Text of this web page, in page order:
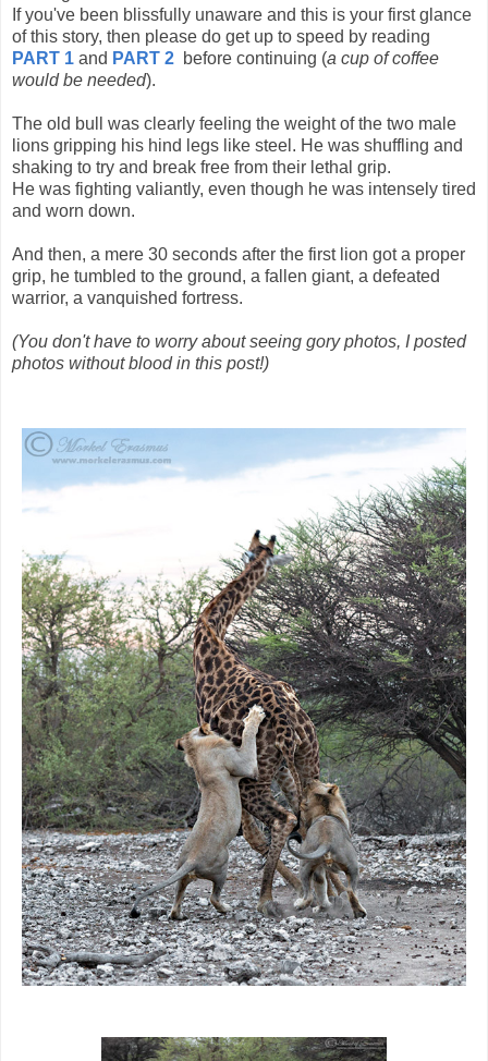
If you've been blissfully unaware and this is your first glance
of this story, then please do get up to speed by reading
PART 1 and PART 2 before continuing (a cup of coffee
would be needed).
The old bull was clearly feeling the weight of the two male
lions gripping his hind legs like steel. He was shuffling and
shaking to try and break free from their lethal grip.
He was fighting valiantly, even though he was intensely tired
and worn down.
And then, a mere 30 seconds after the first lion got a proper
grip, he tumbled to the ground, a fallen giant, a defeated
warrior, a vanquished fortress.
(You don't have to worry about seeing gory photos, I posted
photos without blood in this post!)